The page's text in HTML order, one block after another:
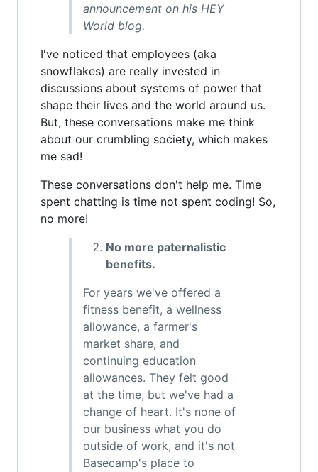
announcement on his HEY
World blog.
I've noticed that employees (aka
snowflakes) are really invested in
discussions about systems of power that
shape their lives and the world around us.
But, these conversations make me think
about our crumbling society, which makes
me sad!
These conversations don't help me. Time
spent chatting is time not spent coding! So,
no more!
No more paternalistic
benefits.
For years we've offered a
fitness benefit, a wellness
allowance, a farmer's
market share, and
continuing education
allowances. They felt good
at the time, but we've had a
change of heart. It's none of
our business what you do
outside of work, and it's not
Basecamp's place to